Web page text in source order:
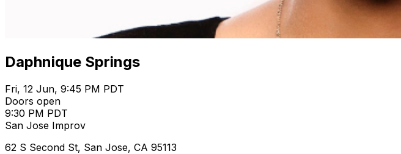
Daphnique Springs
Fri, 12 Jun, 9:45 PM PDT
Doors open
9:30 PM PDT
San Jose Improv
62 S Second St, San Jose, CA 95113